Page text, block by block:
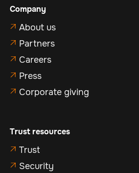
Company
 About us
 Partners
 Careers
 Press
 Corporate giving
Trust resources
 Trust
 Security